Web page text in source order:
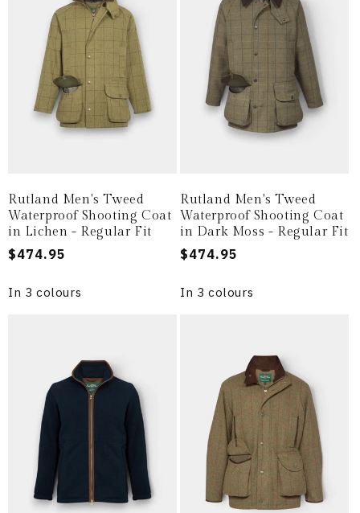
o
n
:
Rutland Men's Tweed
Waterproof Shooting Coat
in Lichen - Regular Fit
Regular
$474.95
In 3 colours
Rutland Men's Tweed
Waterproof Shooting Coat
in Dark Moss - Regular Fit
Regular
$474.95
In 3 colours